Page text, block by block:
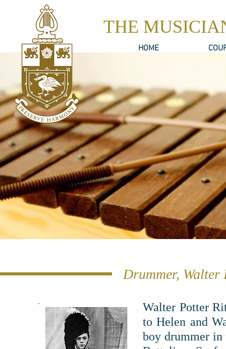
HOME
Drummer,
Walter Potter
to Helen and
boy drummer
THE